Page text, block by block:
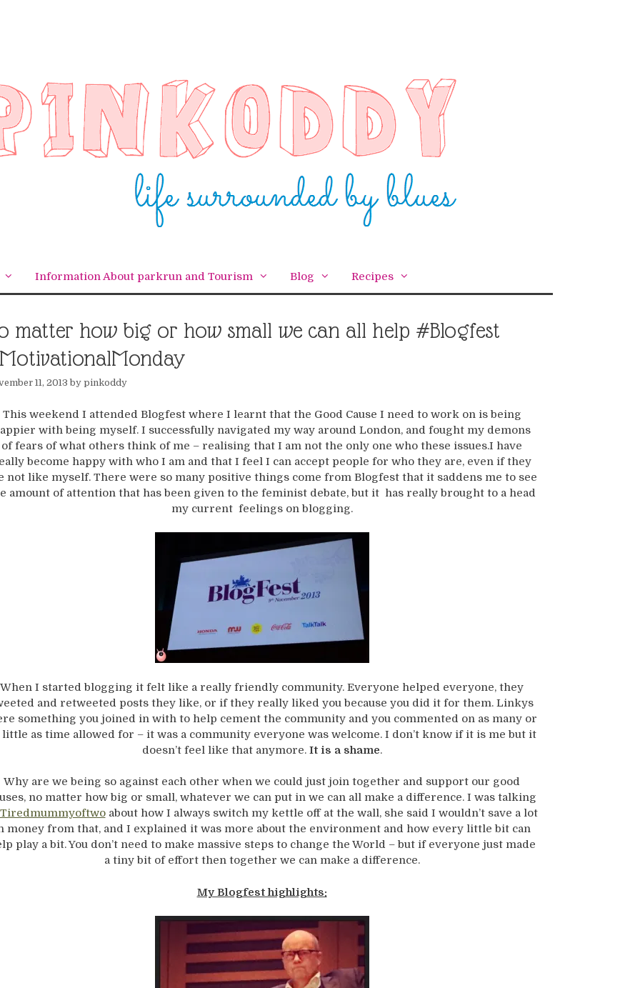
Information About parkrun and Tourism Blog Recipes
matter how big or how small we can all help #Blogfest
11, 2013 by pinkoddy
This weekend I attended Blogfest where I learnt that the Good Cause I need to work on is being
with being myself. I successfully navigated my way around London, and fought my demons
of fears of what others think of me – realising that I am not the only one who these issues.I have
become happy with who I am and that I feel I can accept people for who they are, even if they
not like myself. There were so many positive things come from Blogfest that it saddens me to see
amount of attention that has been given to the feminist debate, but it has really brought to a head
my current feelings on blogging.
When I started blogging it felt like a really friendly community. Everyone helped everyone, they
and retweeted posts they like, or if they really liked you because you did it for them. Linkys
something you joined in with to help cement the community and you commented on as many or
little as time allowed for – it was a community everyone was welcome. I don’t know if it is me but it
doesn’t feel like that anymore. It is a shame.
Why are we being so against each other when we could just join together and support our good
no matter how big or small, whatever we can put in we can all make a difference. I was talking
Tiredmummyoftwoabout how I always switch my kettle off at the wall, she said I wouldn’t save a lot
money from that, and I explained it was more about the environment and how every little bit can
play a bit. You don’t need to make massive steps to change the World – but if everyone just made
a tiny bit of effort then together we can make a difference.
My Blogfest highlights: